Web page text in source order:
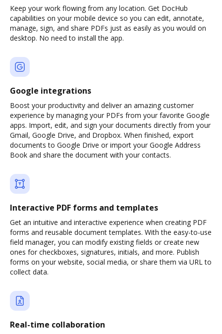
Keep your work flowing from any location. Get DocHub
capabilities on your mobile device so you can edit, annotate,
manage, sign, and share PDFs just as easily as you would on
desktop. No need to install the app.
Google integrations
Boost your productivity and deliver an amazing customer
experience by managing your PDFs from your favorite Google
apps. Import, edit, and sign your documents directly from your
Gmail, Google Drive, and Dropbox. When finished, export
documents to Google Drive or import your Google Address
Book and share the document with your contacts.
Interactive PDF forms and templates
Get an intuitive and interactive experience when creating PDF
forms and reusable document templates. With the easy-to-use
field manager, you can modify existing fields or create new
ones for checkboxes, signatures, initials, and more. Publish
forms on your website, social media, or share them via URL to
collect data.
Real-time collaboration